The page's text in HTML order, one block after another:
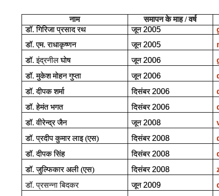
नाम
समापन के माह / वर्ष
डॉ. गिरिजा प्रसाद रथ
जून2005
डॉ. एम. राधाकृष्णन
जून2005
डॉ.इंद्रनीलघोष जून2006
डॉ. मुकेश मोहन गुप्ता
जून2006
डॉ. दीपक शर्मा
दिसंबर2006
डॉ. हेमंत भगत
दिसंबर2006
डॉ. वीरेन्द्र जैन
जून2008
डॉ. प्रदीप कुमार लाइ (एस)
दिसंबर2008
डॉ. दीपक सिंह
दिसंबर2008
डॉ. जुल्फिकार अली (एस)
दिसंबर2008
डॉ. प्रसन्ना बिदकर
जून2009